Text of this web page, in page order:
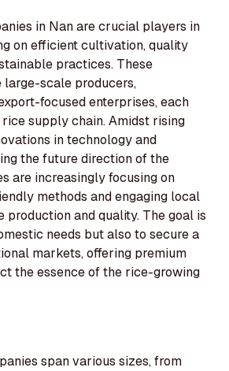
in Nan are crucial players in
on efficient cultivation, quality
practices. These
large-scale producers,
focused enterprises, each
supply chain. Amidst rising
in technology and
the future direction of the
are increasingly focusing on
methods and engaging local
production and quality. The goal is
needs but also to secure a
markets, offering premium
the essence of the rice-growing
span various sizes, from